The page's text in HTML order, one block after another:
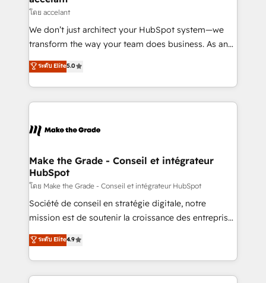
across offices and consulting teams in the UK, USA,
Canada, Germany, France, Belgium, Singapore, and
South Africa. Certified compliant with ISO/IEC
international offices and 175+ employees.
โดย accelant
We don’t just architect your HubSpot system—we
transform the way your team does business. As an
Elite HubSpot Solutions Partner, we specialize in
creating tailored, end-to-end CRM solutions that
accelerate growth, improve operational efficiency,
and ensure faster time to value on HubSpot. What
day one, our team takes the time to deeply
strategies that deliver impactful results. Our mission
is to empower you to unlock HubSpot’s full potential
—faster. Through expert training, unmatched
responsiveness, and ongoing support, we equip
your team to adopt new systems with confidence
customer engagement.
ระดับ Elite5.0
Make the Grade - Conseil et intégrateur
HubSpot
โดย Make the Grade - Conseil et intégrateur HubSpot
Société de conseil en stratégie digitale, notre
mission est de soutenir la croissance des entreprises
B2B à travers l’acquisition de nouveaux clients,
l'intégration CRM et le développement des revenus
auprès de vos comptes existants. En France et à
l'international, nous travaillons avec des ETI
ระดับ Elite4.9